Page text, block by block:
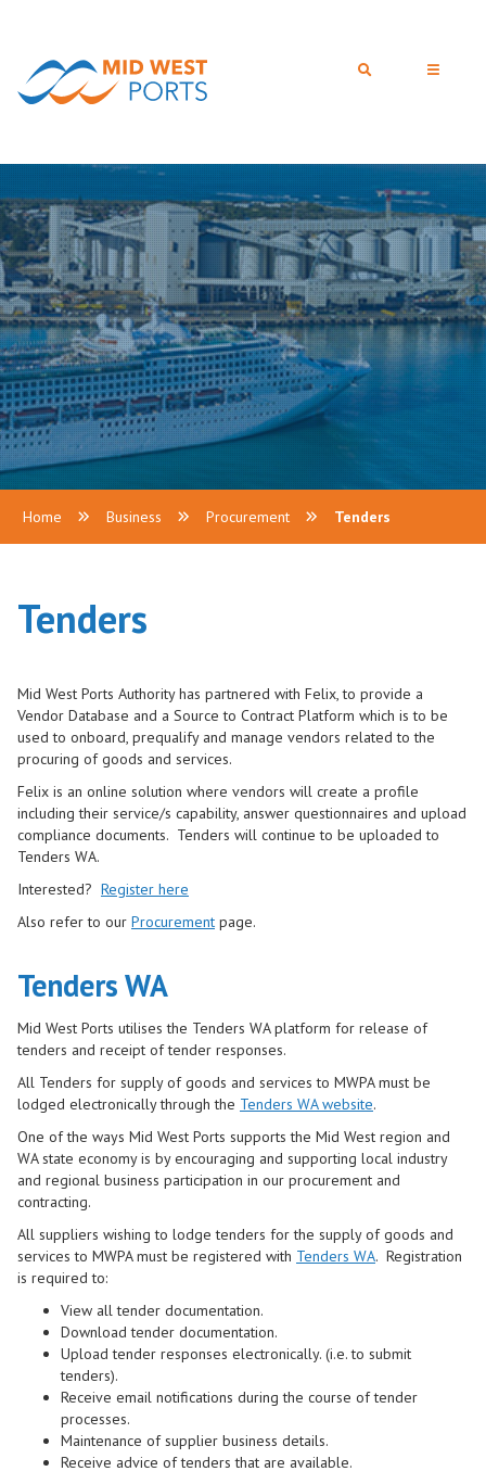
Home Business Procurement Tenders
Tenders
Mid West Ports Authority has partnered with Felix, to provide a
Vendor Database and a Source to Contract Platform which is to be
used to onboard, prequalify and manage vendors related to the
procuring of goods and services.
Felix is an online solution where vendors will create a profile
including their service/s capability, answer questionnaires and upload
compliance documents. Tenders will continue to be uploaded to
Tenders WA.
Interested? Register here
Also refer to our Procurement page.
Tenders WA
Mid West Ports utilises the Tenders WA platform for release of
tenders and receipt of tender responses.
All Tenders for supply of goods and services to MWPA must be
lodged electronically through the Tenders WA website.
One of the ways Mid West Ports supports the Mid West region and
WA state economy is by encouraging and supporting local industry
and regional business participation in our procurement and
contracting.
All suppliers wishing to lodge tenders for the supply of goods and
services to MWPA must be registered with Tenders WA. Registration
is required to:
View all tender documentation.
Download tender documentation.
Upload tender responses electronically. (i.e. to submit
tenders).
Receive email notifications during the course of tender
processes.
Maintenance of supplier business details.
Receive advice of tenders that are available.